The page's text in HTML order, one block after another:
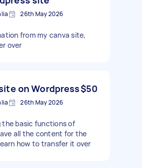
26th May 2026
from my canva site,
over
on Wordpress$50
26th May 2026
the basic functions of
all the content for the
how to transfer it over